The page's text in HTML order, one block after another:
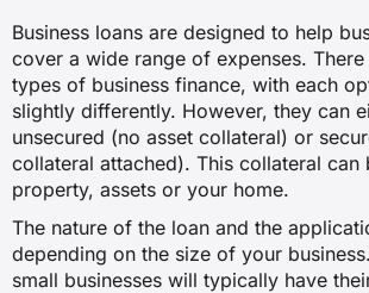
Business loans are designed to help
cover a wide range of expenses. There
types of business finance, with each
slightly differently. However, they can
unsecured (no asset collateral) or
collateral attached). This collateral can
property, assets or your home.
The nature of the loan and the
depending on the size of your
small businesses will typically have